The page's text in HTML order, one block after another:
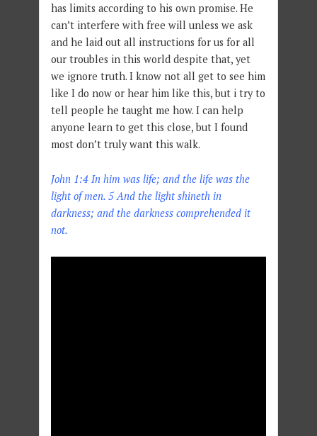
has limits according to his own promise. He
can’t interfere with free will unless we ask
and he laid out all instructions for us for all
our troubles in this world despite that, yet
we ignore truth. I know not all get to see him
like I do now or hear him like this, but i try to
tell people he taught me how. I can help
anyone learn to get this close, but I found
most don’t truly want this walk.
John 1:4 In him was life; and the life was the
light of men. 5 And the light shineth in
darkness; and the darkness comprehended it
not.